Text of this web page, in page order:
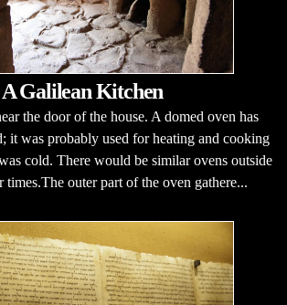
A Galilean Kitchen
the door of the house. A domed oven has
it was probably used for heating and cooking
cold. There would be similar ovens outside
times.The outer part of the oven gathere...